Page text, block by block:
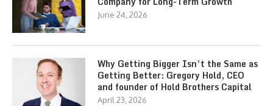
June 24, 2026
Why Getting Bigger Isn’t the Same as
Getting Better: Gregory Hold, CEO
and founder of Hold Brothers Capital
April 23, 2026